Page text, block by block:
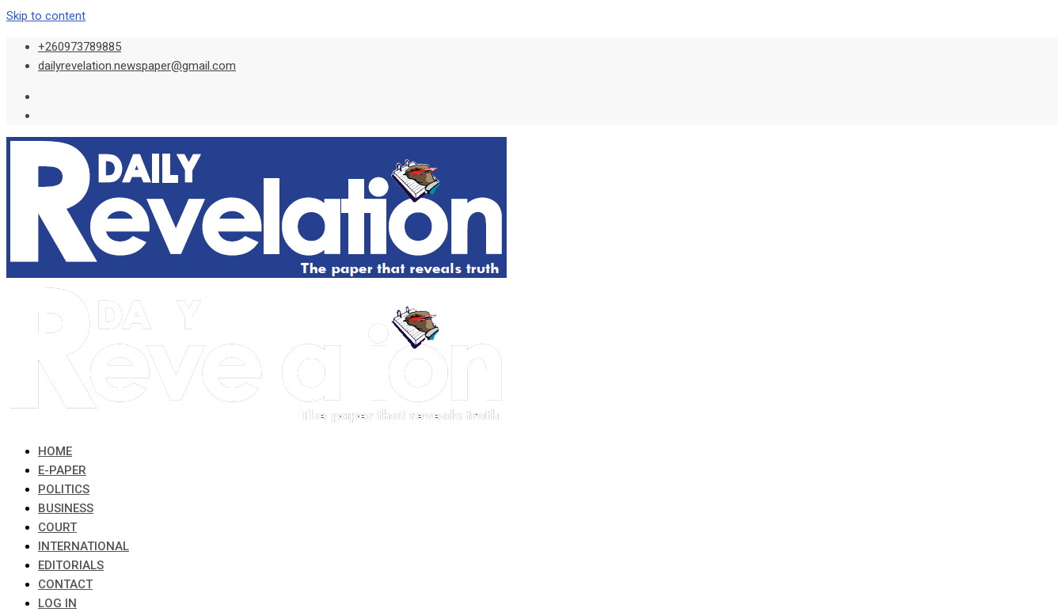
Skip to content
+260973789885
dailyrevelation.newspaper@gmail.com
HOME
E-PAPER
POLITICS
BUSINESS
COURT
INTERNATIONAL
EDITORIALS
CONTACT
LOG IN